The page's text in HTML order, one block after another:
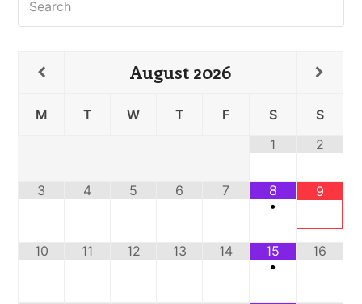
August 2026
M T W T F S
S
1
2
3 4 5 6 7
8
•
9
10 11 12 13 14
15
•
16